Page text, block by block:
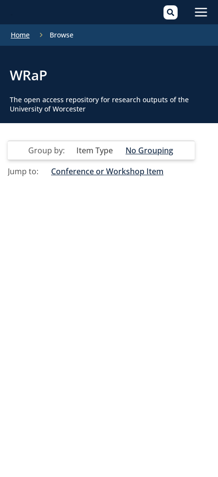
Home Browse
WRaP
The open access repository for research outputs of the
University of Worcester
Group by: Item Type
No Grouping
Jump to:
Conference or Workshop Item